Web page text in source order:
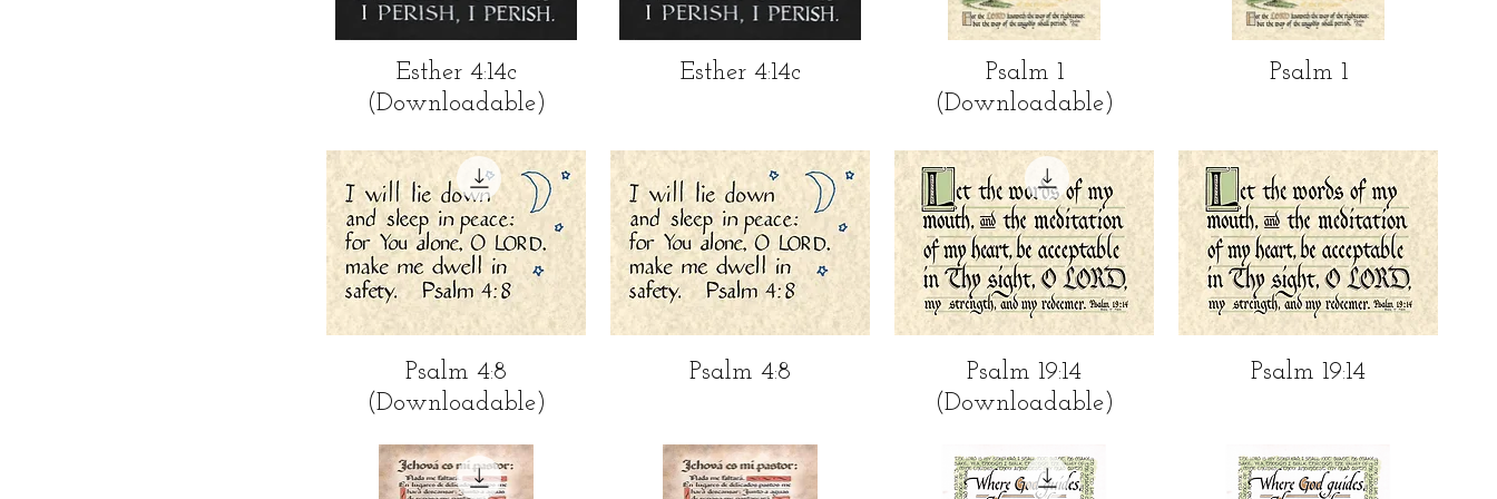
Quick View
Esther 4:14c
(Downloadable)
Quick View
Esther 4:14c Quick View
Psalm 1
(Downloadable)
Quick View
Psalm 1
Quick View
Psalm 4:8
(Downloadable)
Quick View
Psalm 4:8 Quick View
Psalm 19:14
(Downloadable)
Quick View
Psalm 19:14